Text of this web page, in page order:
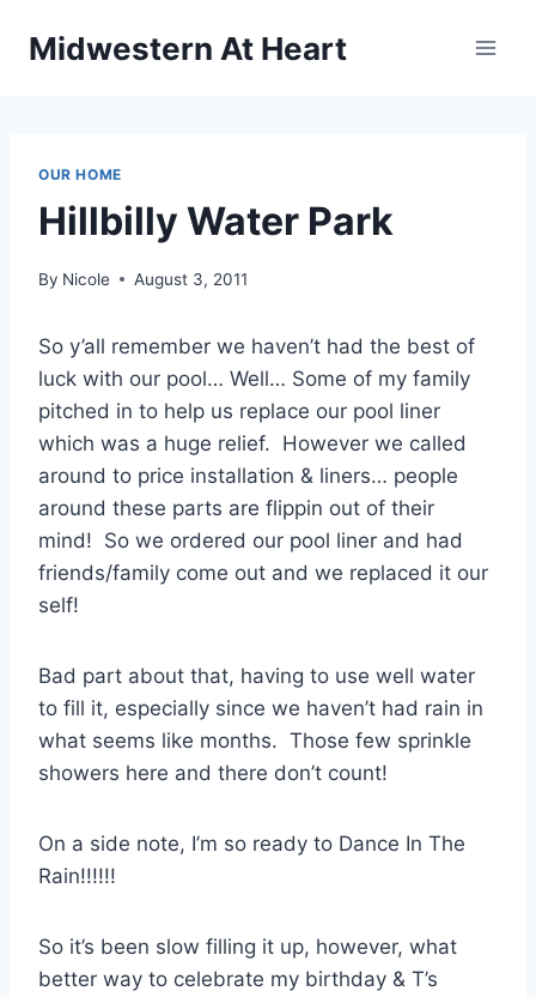
Midwestern At Heart
OUR HOME
Hillbilly Water Park
By Nicole August 3, 2011
So y’all remember we haven’t had the best of
luck with our pool… Well… Some of my family
pitched in to help us replace our pool liner
which was a huge relief. However we called
around to price installation & liners… people
around these parts are flippin out of their
mind! So we ordered our pool liner and had
friends/family come out and we replaced it our
self!
Bad part about that, having to use well water
to fill it, especially since we haven’t had rain in
what seems like months. Those few sprinkle
showers here and there don’t count!
On a side note, I’m so ready to Dance In The
Rain!!!!!!
So it’s been slow filling it up, however, what
better way to celebrate my birthday & T’s